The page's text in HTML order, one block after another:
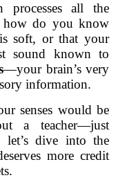
processes all the
how do you know
soft, or that your
sound known to
—your brain’s very
information.
senses would be
a teacher—just
let’s dive into the
more credit